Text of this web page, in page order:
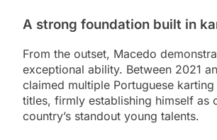
A strong foundation built in
From the outset, Macedo
exceptional ability. Between 2021
claimed multiple Portuguese
titles, firmly establishing himself as
country’s standout young talents.